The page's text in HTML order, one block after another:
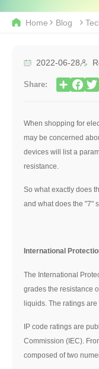
Home Blog
2022-06-28
Share:
When shopping for
may be concerned
devices will list a
resistance.
So what exactly does
and what does the "7"
International
The International
grades the resistance
liquids. The ratings
IP code ratings are
Commission (IEC).
composed of two